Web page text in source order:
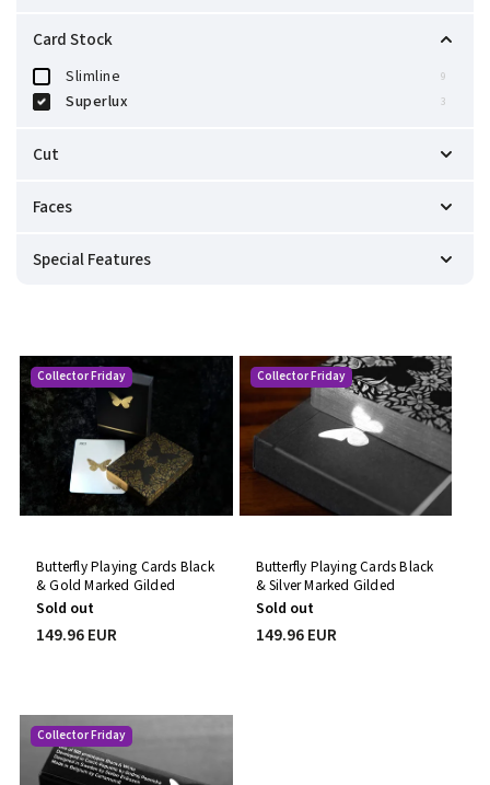
Card Stock
Slimline 9
Superlux 3
Cut
Precision
Faces
Special Features
One-Way Faces 2
Collector Friday
Butterfly Playing Cards Black
& Gold Marked Gilded
Prototype
Sold out
149.96 EUR
Collector Friday
Butterfly Playing Cards Black
& Silver Marked Gilded
Prototype
Sold out
149.96 EUR
Collector Friday